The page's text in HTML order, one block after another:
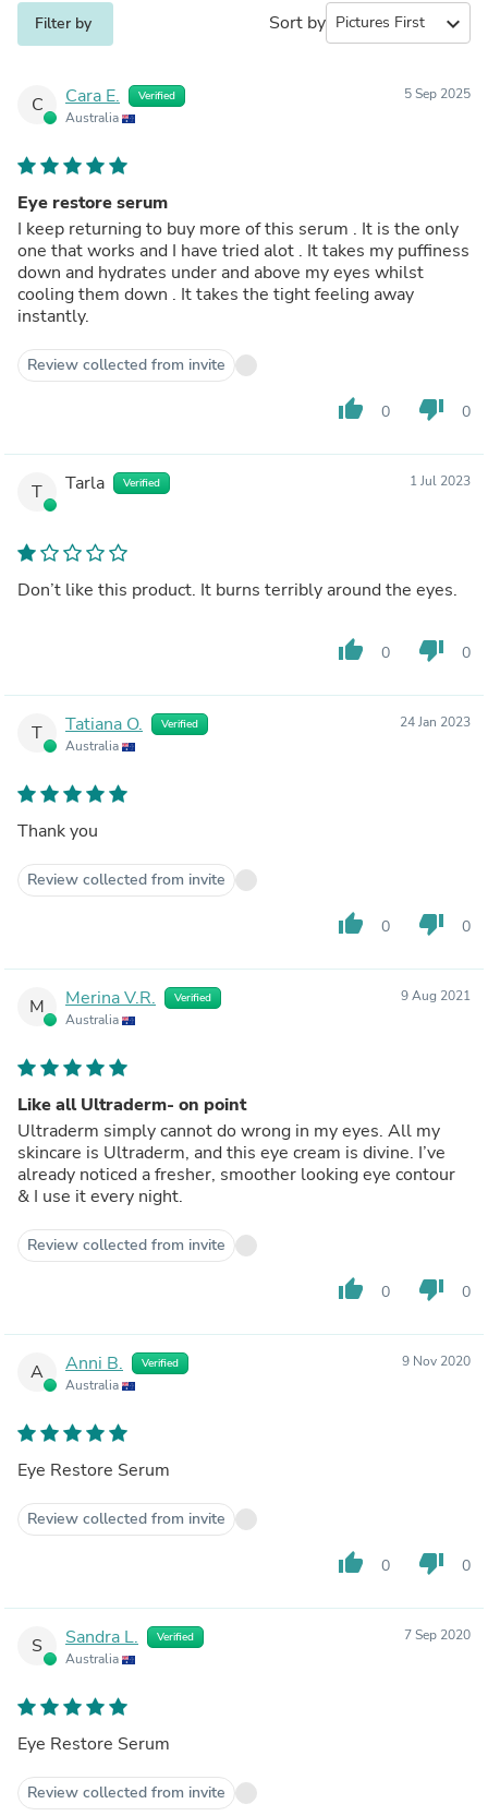
Filter by Sort by expand_more
C Cara E. Verified
Australia
5 Sep 2025
Eye restore serum
I keep returning to buy more of this serum . It is the only
one that works and I have tried alot . It takes my puffiness
down and hydrates under and above my eyes whilst
cooling them down . It takes the tight feeling away
instantly.
Review collected from invite
thumb_up 0 thumb_down 0
T Tarla Verified 1 Jul 2023
Don’t like this product. It burns terribly around the eyes.
thumb_up 0 thumb_down 0
T Tatiana O. Verified
Australia
24 Jan 2023
Thank you
Review collected from invite
thumb_up 0 thumb_down 0
M Merina V.R. Verified
Australia
9 Aug 2021
Like all Ultraderm- on point
Ultraderm simply cannot do wrong in my eyes. All my
skincare is Ultraderm, and this eye cream is divine. I’ve
already noticed a fresher, smoother looking eye contour
& I use it every night.
Review collected from invite
thumb_up 0 thumb_down 0
A Anni B. Verified
Australia
9 Nov 2020
Eye Restore Serum
Review collected from invite
thumb_up 0 thumb_down 0
S Sandra L. Verified
Australia
7 Sep 2020
Eye Restore Serum
Review collected from invite